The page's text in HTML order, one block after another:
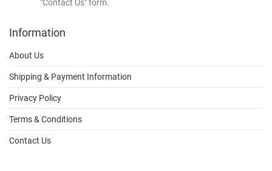
"Contact Us" form.
Information
About Us
Shipping & Payment Information
Privacy Policy
Terms & Conditions
Contact Us